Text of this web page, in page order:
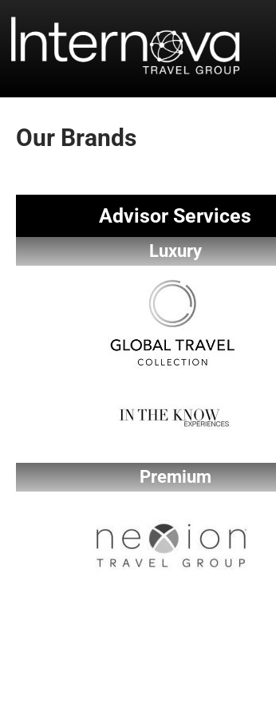
Our Brands
Advisor Services
Luxury
Premium